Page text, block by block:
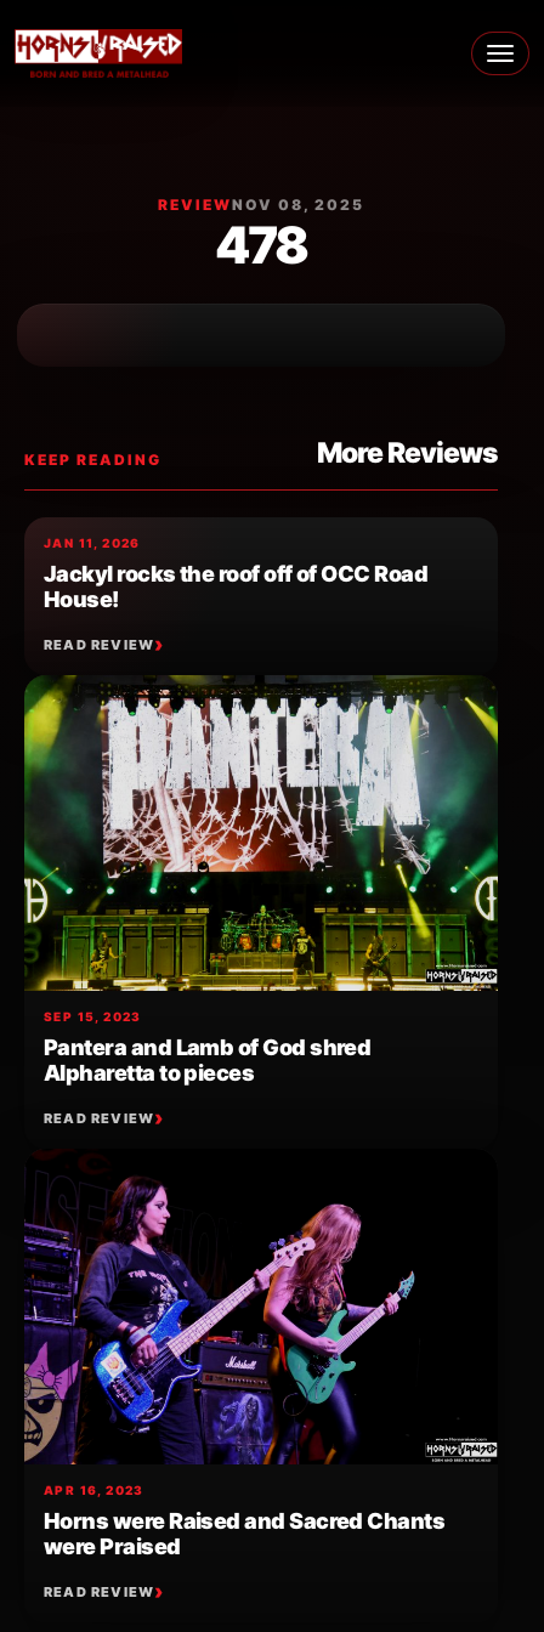
Main Navigation
REVIEWNOV 08, 2025
478
KEEP READING More Reviews
JAN 11, 2026
Jackyl rocks the roof off of OCC Road
House!
READ REVIEW
SEP 15, 2023
Pantera and Lamb of God shred
Alpharetta to pieces
READ REVIEW
APR 16, 2023
Horns were Raised and Sacred Chants
were Praised
READ REVIEW